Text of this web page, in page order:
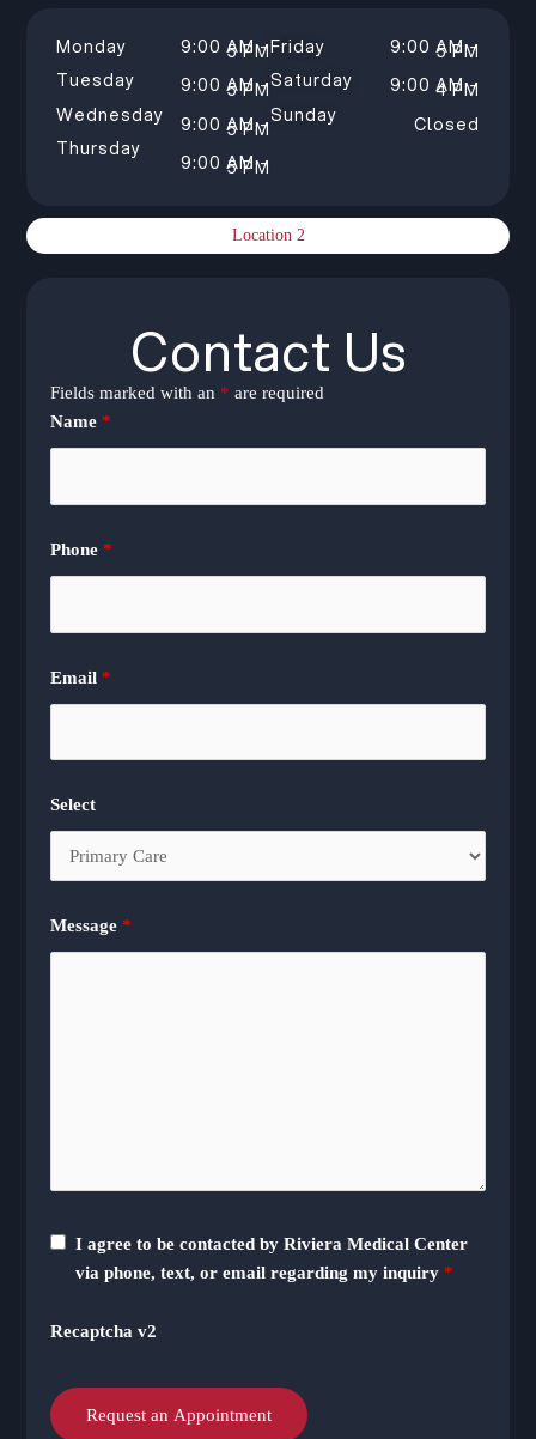
Location 2
Monday
Tuesday
Wednesday
Thursday
9:00 AM –
5 PM
9:00 AM –
5 PM
9:00 AM –
5 PM
9:00 AM –
5 PM
Friday
Saturday
Sunday
9:00 AM –
5 PM
9:00 AM –
4 PM
Closed
Contact Us
Fields marked with an * are required
Name*
Phone*
Email*
Select
Message*
I agree to be contacted by Riviera Medical Center
via phone, text, or email regarding my inquiry *
Recaptcha v2